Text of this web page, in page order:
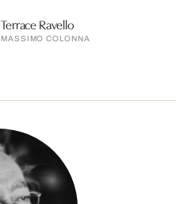
Terrace Ravello
MASSIMO COLONNA